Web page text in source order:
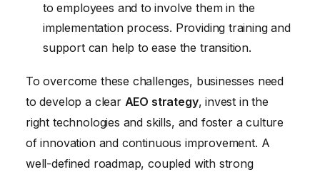
to employees and to involve them in the
implementation process. Providing training and
support can help to ease the transition.
To overcome these challenges, businesses need
to develop a clear AEO strategy, invest in the
right technologies and skills, and foster a culture
of innovation and continuous improvement. A
well-defined roadmap, coupled with strong